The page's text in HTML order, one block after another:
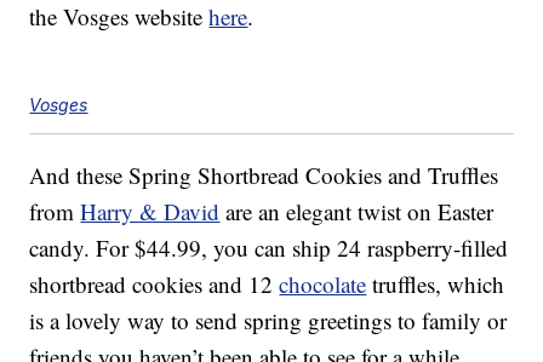
the Vosges websitehere.
Vosges
And these Spring Shortbread Cookies and Truffles
fromHarry & David are an elegant twist on Easter
candy. For $44.99, you can ship 24 raspberry-filled
shortbread cookies and 12chocolate truffles, which
is a lovely way to send spring greetings to family or